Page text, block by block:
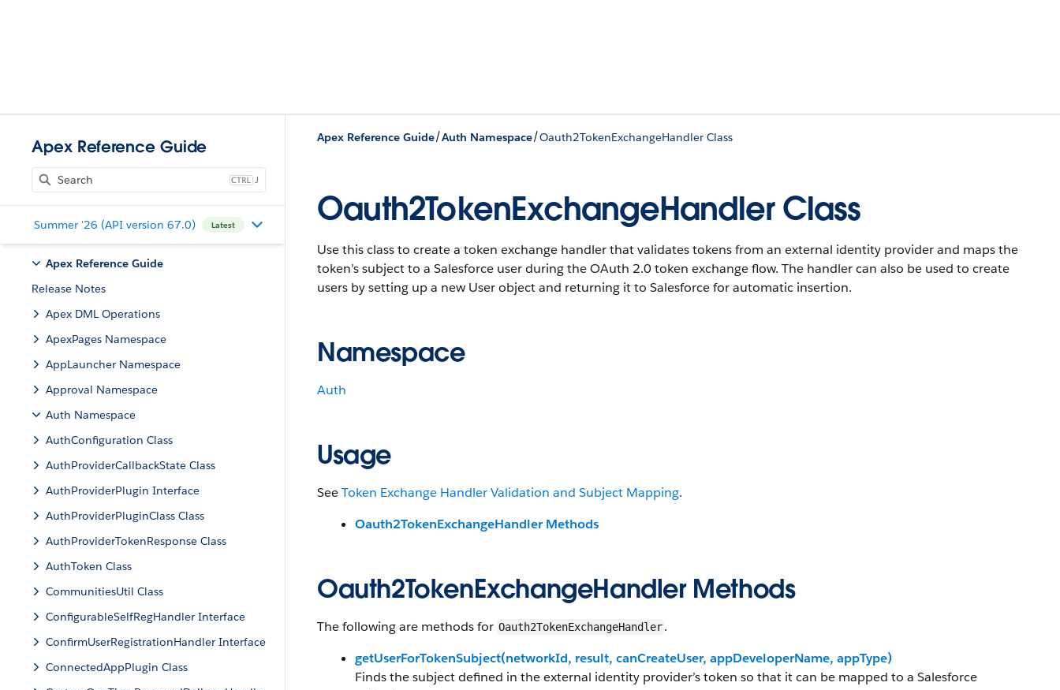
Apex Reference Guide
J
Summer '26 (API version 67.0) Latest
Apex Reference Guide
Release Notes
Apex DML Operations
ApexPages Namespace
AppLauncher Namespace
Approval Namespace
Auth Namespace
AuthConfiguration Class
AuthProviderCallbackState Class
AuthProviderPlugin Interface
AuthProviderPluginClass Class
AuthProviderTokenResponse Class
AuthToken Class
CommunitiesUtil Class
ConfigurableSelfRegHandler Interface
ConfirmUserRegistrationHandler Interface
ConnectedAppPlugin Class
Apex Reference Guide/Auth Namespace/Oauth2TokenExchangeHandler Class
Oauth2TokenExchangeHandler Class
Use this class to create a token exchange handler that validates tokens from an external identity provider and maps the
token’s subject to a Salesforce user during the OAuth 2.0 token exchange flow. The handler can also be used to create
users by setting up a new User object and returning it to Salesforce for automatic insertion.
Namespace
Auth
Usage
SeeToken Exchange Handler Validation and Subject Mapping.
Oauth2TokenExchangeHandler Methods
Oauth2TokenExchangeHandler Methods
The following are methods for Oauth2TokenExchangeHandler.
getUserForTokenSubject(networkId, result, canCreateUser, appDeveloperName, appType)
Finds the subject defined in the external identity provider’s token so that it can be mapped to a Salesforce